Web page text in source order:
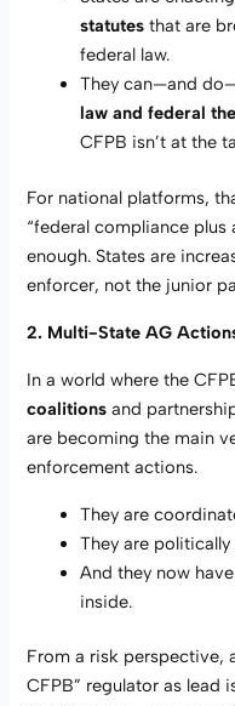
statutes that are
federal law.
They can—and
law and federal
CFPB isn’t at the
For national platforms,
“federal compliance plus
enough. States are
enforcer, not the junior
2. Multi-State AG
In a world where the
coalitions and
are becoming the main
enforcement actions.
They are
They are politically
And they now
inside.
From a risk perspective,
CFPB” regulator as lead